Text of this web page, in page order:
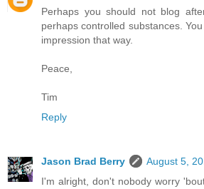
Perhaps you should not blog
perhaps controlled substances.
impression that way.
Peace,
Tim
Reply
Jason Brad Berry
August 5,
I'm alright, don't nobody worry